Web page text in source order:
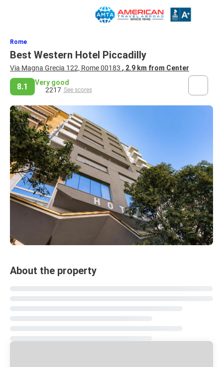
Rome
Best Western Hotel Piccadilly
Via Magna Grecia 122, Rome 00183 , 2.9 km from Center
8.1
Very good
2217 See scores
About the property